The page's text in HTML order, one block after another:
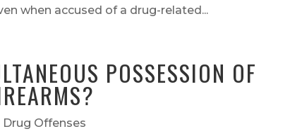
when accused of a drug-related...
POSSESSION OF
Drug Offenses